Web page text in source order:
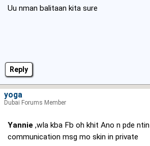
Reply
Uu nman balitaan kita sure
Yannie ,wla kba Fb oh khit Ano n pde
communication msg mo skin in private
yoga
Dubai Forums Member